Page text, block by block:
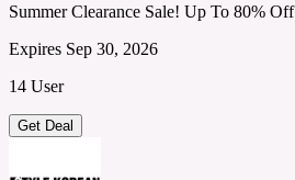
Summer Clearance Sale! Up To 80% Off
Expires Sep 30, 2026
14 User
Get Deal